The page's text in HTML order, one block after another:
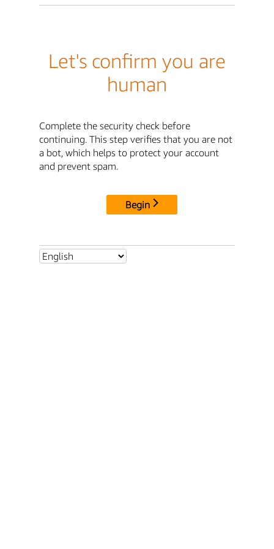
Let's confirm you are
human
Complete the security check before
continuing. This step verifies that you are not
a bot, which helps to protect your account
and prevent spam.
Begin